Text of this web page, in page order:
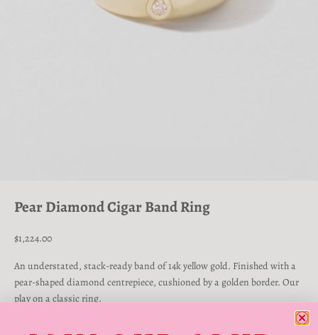
Pear Diamond Cigar Band Ring
Sale price
$1,224.00
An understated, stack-ready band of 14k yellow gold. Finished with a
pear-shaped diamond centrepiece, cushioned by a golden border. Our
play on a classic ring.